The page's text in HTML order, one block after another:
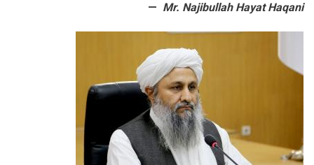
Mr. Najibullah Hayat Haqani